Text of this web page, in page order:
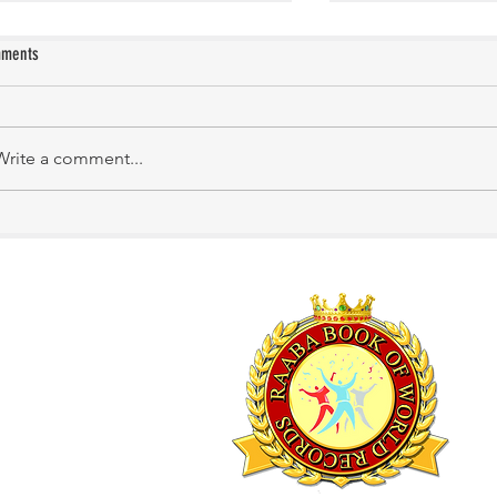
KATHIRNILAVAN M Manasa Academy
a comment...